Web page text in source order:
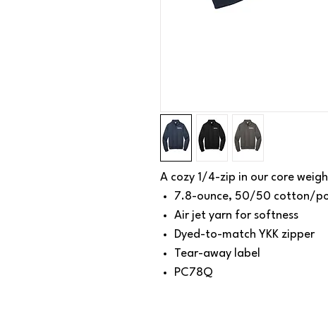
A cozy 1/4-zip in our core
7.8-ounce, 50/50 cotton/
Air jet yarn for softness
Dyed-to-match YKK zipper
Tear-away label
PC78Q